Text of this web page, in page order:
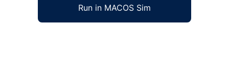
Run in MACOS Sim